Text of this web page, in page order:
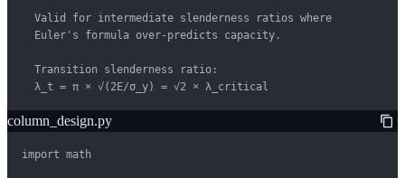
  Valid for intermediate slenderness ratios where
  Euler's formula over-predicts capacity.
  Transition slenderness ratio:
  λ_t = π × √(2E/σ_y) = √2 × λ_critical
column_design.py
import math